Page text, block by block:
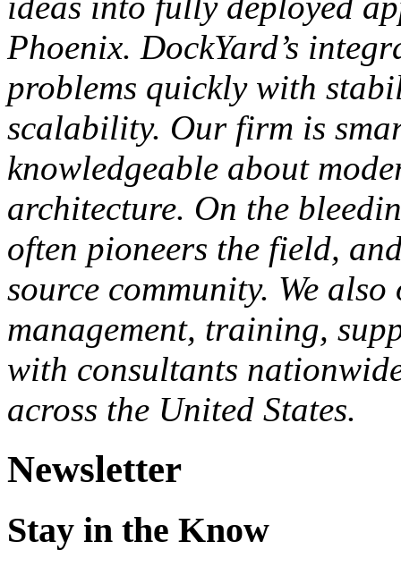
Phoenix. DockYard’s
problems quickly with
scalability. Our firm is
knowledgeable about
architecture. On the
often pioneers the field,
source community. We
management, training,
with consultants
across the United States.
Newsletter
Stay in the Know